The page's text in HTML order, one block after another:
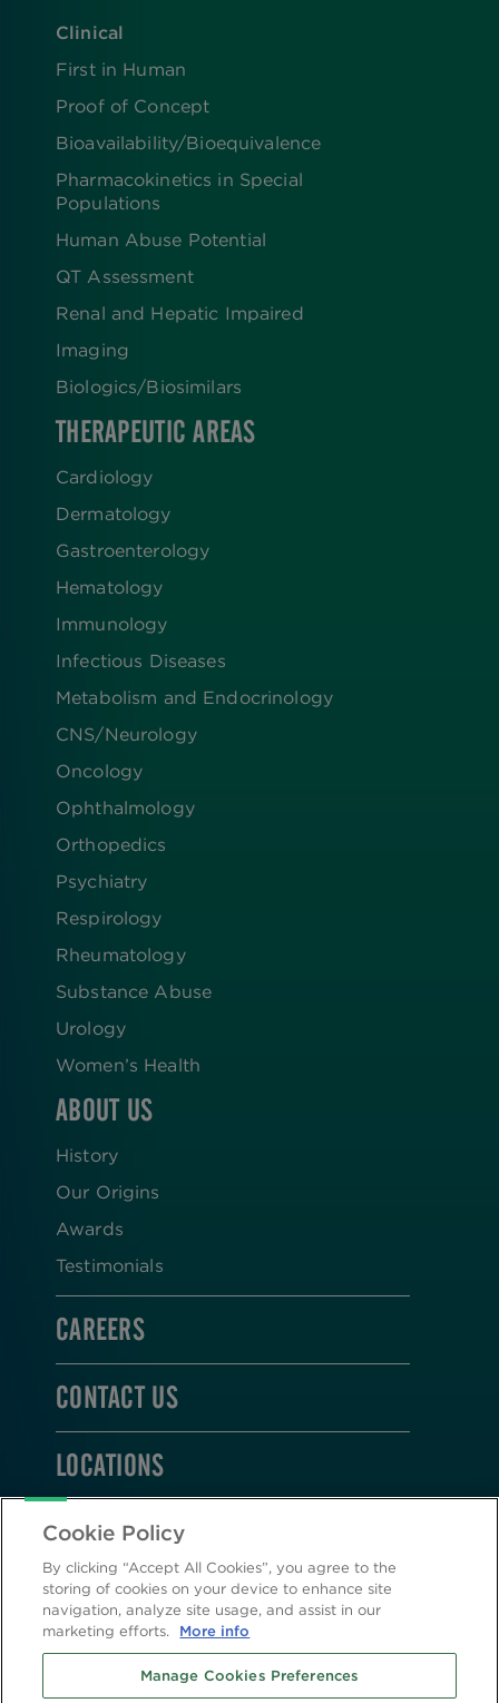
Clinical
First in Human
Proof of Concept
Bioavailability/Bioequivalence
Pharmacokinetics in Special
Populations
Human Abuse Potential
QT Assessment
Renal and Hepatic Impaired
Imaging
Biologics​/​Biosimilars
THERAPEUTIC AREAS
Cardiology
Dermatology
Gastroenterology
Hematology
Immunology
Infectious Diseases
Metabolism and Endocrinology
CNS/Neurology
Oncology
Ophthalmology
Orthopedics
Psychiatry
Respirology
Rheumatology
Substance Abuse
Urology
Women’s Health
ABOUT US
History
Our Origins
Awards
Testimonials
CAREERS
CONTACT US
LOCATIONS
STAY CONNECTED
Privacy Policy
Cookie Policy
By clicking “Accept All Cookies”, you agree to the
storing of cookies on your device to enhance site
navigation, analyze site usage, and assist in our
marketing efforts. More info
Manage Cookies Preferences